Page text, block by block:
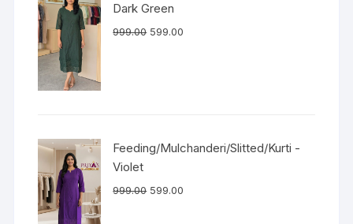
Dark Green
999.00 599.00
Feeding/Mulchanderi/Slitted/Kurti -
Violet
999.00 599.00